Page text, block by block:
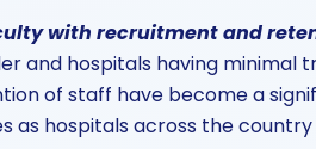
with recruitment and
and hospitals having minimal
of staff have become a
as hospitals across the